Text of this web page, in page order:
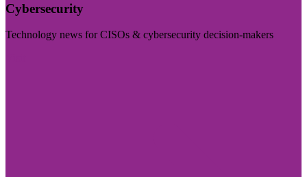
Cybersecurity
Technology news for CISOs & cybersecurity decision-makers